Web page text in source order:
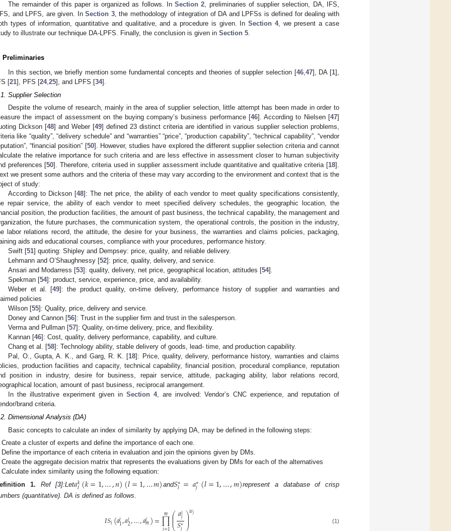
The remainder of this paper is organized as follows. InSection 2, preliminaries of supplier selection, DA, IFS,
and LPFS, are given. InSection 3, the methodology of integration of DA and LPFSs is defined for dealing with
types of information, quantitative and qualitative, and a procedure is given. InSection 4, we present a case
to illustrate our technique DA-LPFS. Finally, the conclusion is given in Section 5.
Preliminaries
In this section, we briefly mention some fundamental concepts and theories of suppler selection [46,47], DA [1],
[21], PFS [24,25], and LPFS [34].
Supplier Selection
Despite the volume of research, mainly in the area of supplier selection, little attempt has been made in order to
the impact of assessment on the buying company’s business performance [46]. According to Nielsen [47]
Dickson [48] and Weber [49] defined 23 distinct criteria are identified in various supplier selection problems,
like “quality”, “delivery schedule” and “warranties” “price”, “production capability”, “technical capability”, “vendor
“financial position” [50]. However, studies have explored the different supplier selection criteria and cannot
the relative importance for such criteria and are less effective in assessment closer to human subjectivity
preferences [50]. Therefore, criteria used in supplier assessment include quantitative and qualitative criteria [18].
we present some authors and the criteria of these may vary according to the environment and context that is the
of study:
According to Dickson [48]: The net price, the ability of each vendor to meet quality specifications consistently,
repair service, the ability of each vendor to meet specified delivery schedules, the geographic location, the
position, the production facilities, the amount of past business, the technical capability, the management and
the future purchases, the communication system, the operational controls, the position in the industry,
labor relations record, the attitude, the desire for your business, the warranties and claims policies, packaging,
aids and educational courses, compliance with your procedures, performance history.
Swift [51] quoting: Shipley and Dempsey: price, quality, and reliable delivery.
Lehmann and O’Shaughnessy [52]: price, quality, delivery, and service.
Ansari and Modarress [53]: quality, delivery, net price, geographical location, attitudes [54].
Spekman [54]: product, service, experience, price, and availability.
Weber et al. [49]: the product quality, on-time delivery, performance history of supplier and warranties and
policies
Wilson [55]: Quality, price, delivery and service.
Doney and Cannon [56]: Trust in the supplier firm and trust in the salesperson.
Verma and Pullman [57]: Quality, on-time delivery, price, and flexibility.
Kannan [46]: Cost, quality, delivery performance, capability, and culture.
Chang et al. [58]: Technology ability, stable delivery of goods, lead- time, and production capability.
Pal, O., Gupta, A. K., and Garg, R. K. [18]: Price, quality, delivery, performance history, warranties and claims
production facilities and capacity, technical capability, financial position, procedural compliance, reputation
position in industry, desire for business, repair service, attitude, packaging ability, labor relations record,
location, amount of past business, reciprocal arrangement.
In the illustrative experiment given in Section 4, are involved: Vendor’s CNC experience, and reputation of
brand criteria.
Dimensional Analysis (DA)
Basic concepts to calculate an index of similarity by applying DA, may be defined in the following steps:
Create a cluster of experts and define the importance of each one.
Define the importance of each criteria in evaluation and join the opinions given by DMs.
Create the aggregate decision matrix that represents the evaluations given by DMs for each of the alternatives
Calculate index similarity using the following equation:
1. Ref [3]:Let𝑎𝑘
𝑙(𝑘=1,…,𝑛)(𝑙=1,…𝑚) and𝑆∗
𝑙 =𝑎∗
𝑗(𝑙=1,…,𝑚)represent a database of crisp
(quantitative). DA is defined as follows.
𝐼𝑆𝑖(𝑎𝑖1,𝑎𝑖2,…,𝑎𝑖𝑚)=∏
𝑚 ⎛
⎜
⎜
⎜𝑎𝑖𝑗∗⎞
⎟
⎟
⎟𝑤𝑗
(1)